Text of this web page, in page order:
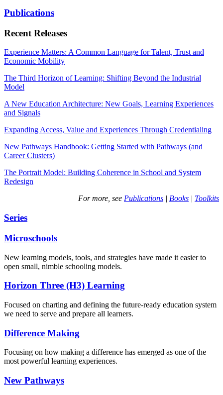
Publications
Recent Releases
Experience Matters: A Common Language for Talent, Trust and
Economic Mobility
The Third Horizon of Learning: Shifting Beyond the Industrial
Model
A New Education Architecture: New Goals, Learning Experiences
and Signals
Expanding Access, Value and Experiences Through Credentialing
New Pathways Handbook: Getting Started with Pathways (and
Career Clusters)
The Portrait Model: Building Coherence in School and System
Redesign
For more, see Publications | Books | Toolkits
Series
Microschools
New learning models, tools, and strategies have made it easier to
open small, nimble schooling models.
Horizon Three (H3) Learning
Focused on charting and defining the future-ready education system
we need to serve and prepare all learners.
Difference Making
Focusing on how making a difference has emerged as one of the
most powerful learning experiences.
New Pathways